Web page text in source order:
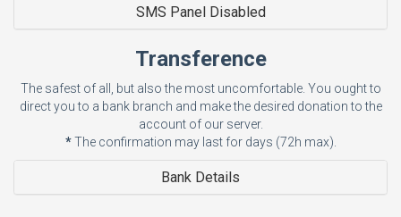
SMS Panel Disabled
Transference
The safest of all, but also the most uncomfortable. You ought to
direct you to a bank branch and make the desired donation to the
account of our server.
*The confirmation may last for days (72h max).
Bank Details